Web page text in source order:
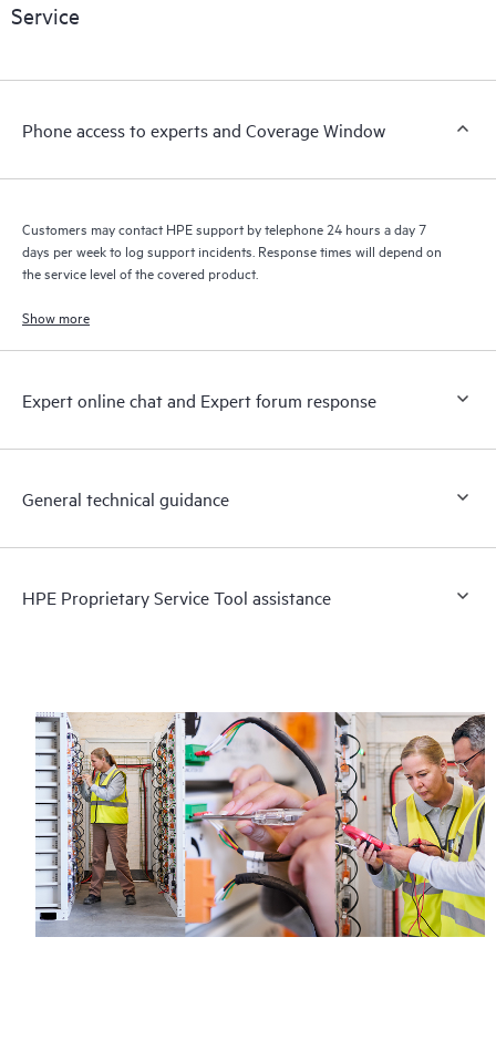
products interact with each other. New self-service tools allow
a support incident, as well as providing a portal of curated
to HPE resources who will help drive operational excellence and
Service
Phone access to experts and Coverage Window
Customers may contact HPE support by telephone 24 hours a day 7
days per week to log support incidents. Response times will depend on
the service level of the covered product.
Show more
Expert online chat and Expert forum response
General technical guidance
HPE Proprietary Service Tool assistance